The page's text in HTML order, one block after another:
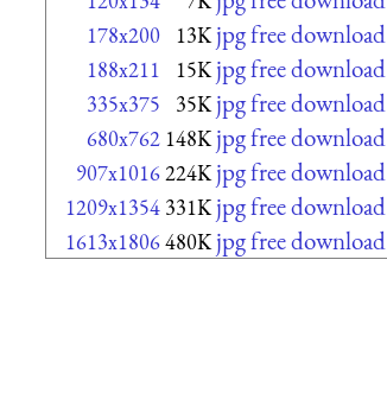
178x200 13K jpg free download
188x211 15K jpg free download
335x375 35K jpg free download
680x762 148K jpg free download
907x1016224K jpg free download
1209x1354 331K jpg free download
1613x1806480K jpg free download